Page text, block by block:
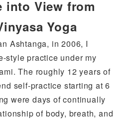
into View from
Yoga
Ashtanga, in 2006, I
style practice under my
The roughly 12 years of
self-practice starting at 6
were days of continually
of body, breath, and